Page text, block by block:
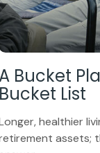
A Bucket
Bucket List
healthier
assets;